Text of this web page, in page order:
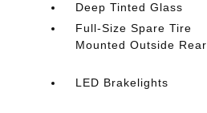
Deep Tinted Glass
Full-Size Spare Tire
Mounted Outside Rear
LED Brakelights